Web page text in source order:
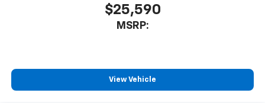
$25,590
MSRP:
View Vehicle